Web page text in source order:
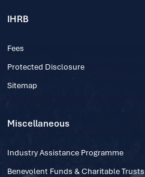
IHRB
Fees
Protected Disclosure
Sitemap
Miscellaneous
Industry Assistance Programme
Benevolent Funds & Charitable Trusts